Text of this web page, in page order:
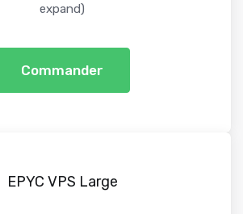
expand)
Commander
EPYC VPS Large